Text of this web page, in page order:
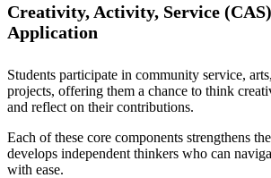
Creativity, Activity, Service
Application
Students participate in community service,
projects, offering them a chance to think
and reflect on their contributions.
Each of these core components strengthens
develops independent thinkers who can
with ease.